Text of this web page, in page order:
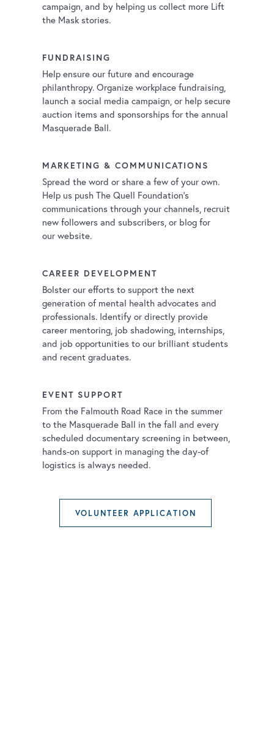
campaign, and by helping us collect more Lift
the Mask stories.
FUNDRAISING
Help ensure our future and encourage
philanthropy. Organize workplace fundraising,
launch a social media campaign, or help secure
auction items and sponsorships for the annual
Masquerade Ball.
MARKETING & COMMUNICATIONS
Spread the word or share a few of your own.
Help us push The Quell Foundation’s
communications through your channels, recruit
new followers and subscribers, or blog for
our website.
CAREER DEVELOPMENT
Bolster our efforts to support the next
generation of mental health advocates and
professionals. Identify or directly provide
career mentoring, job shadowing, internships,
and job opportunities to our brilliant students
and recent graduates.
EVENT SUPPORT
From the Falmouth Road Race in the summer
to the Masquerade Ball in the fall and every
scheduled documentary screening in between,
hands-on support in managing the day-of
logistics is always needed.
VOLUNTEER APPLICATION